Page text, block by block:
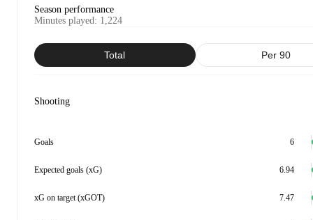
Season performance
Minutes played: 1,224
Total Per 90
Shooting
Goals 6
Expected goals (xG) 6.94
xG on target (xGOT) 7.47